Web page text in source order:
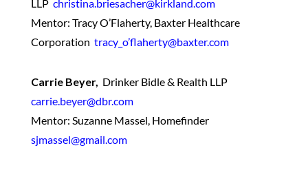
LLP christina.briesacher@kirkland.com
Mentor: Tracy O’Flaherty, Baxter Healthcare
Corporation tracy_o’flaherty@baxter.com
Carrie Beyer, Drinker Bidle & Realth LLP
carrie.beyer@dbr.com
Mentor: Suzanne Massel, Homefinder
sjmassel@gmail.com